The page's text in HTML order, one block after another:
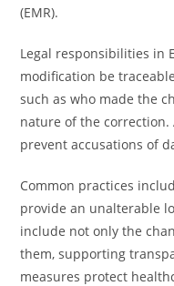
(EMR).
Legal responsibilities in
modification be
such as who made the
nature of the
prevent accusations of
Common practices
provide an unalterable
include not only the
them, supporting
measures protect